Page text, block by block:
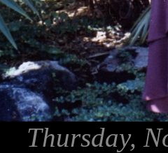
Thursday,